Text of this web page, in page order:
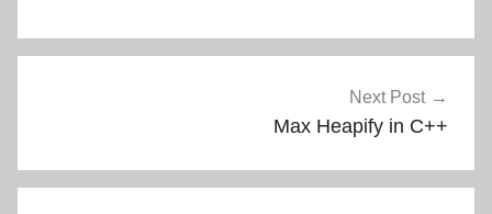
Next Post
Max Heapify in C++